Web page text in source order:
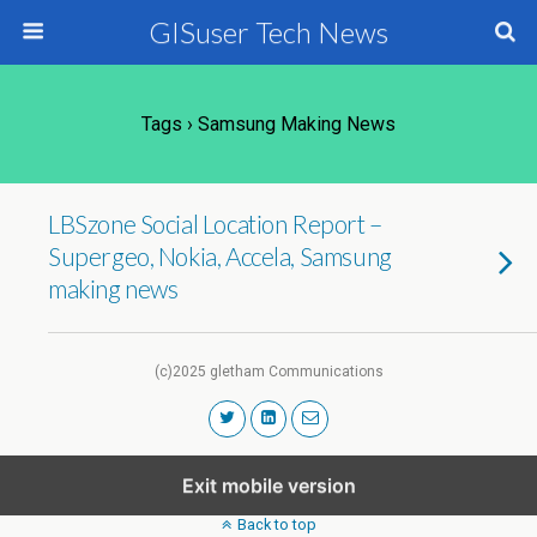
GISuser Tech News
Tags › Samsung Making News
LBSzone Social Location Report –
Supergeo, Nokia, Accela, Samsung
making news
(c)2025 gletham Communications
Exit mobile version
Back to top